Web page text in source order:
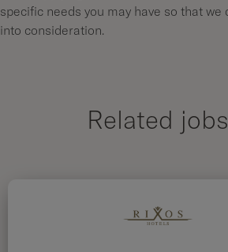
specific needs you may have so that we
into consideration.
Related jobs